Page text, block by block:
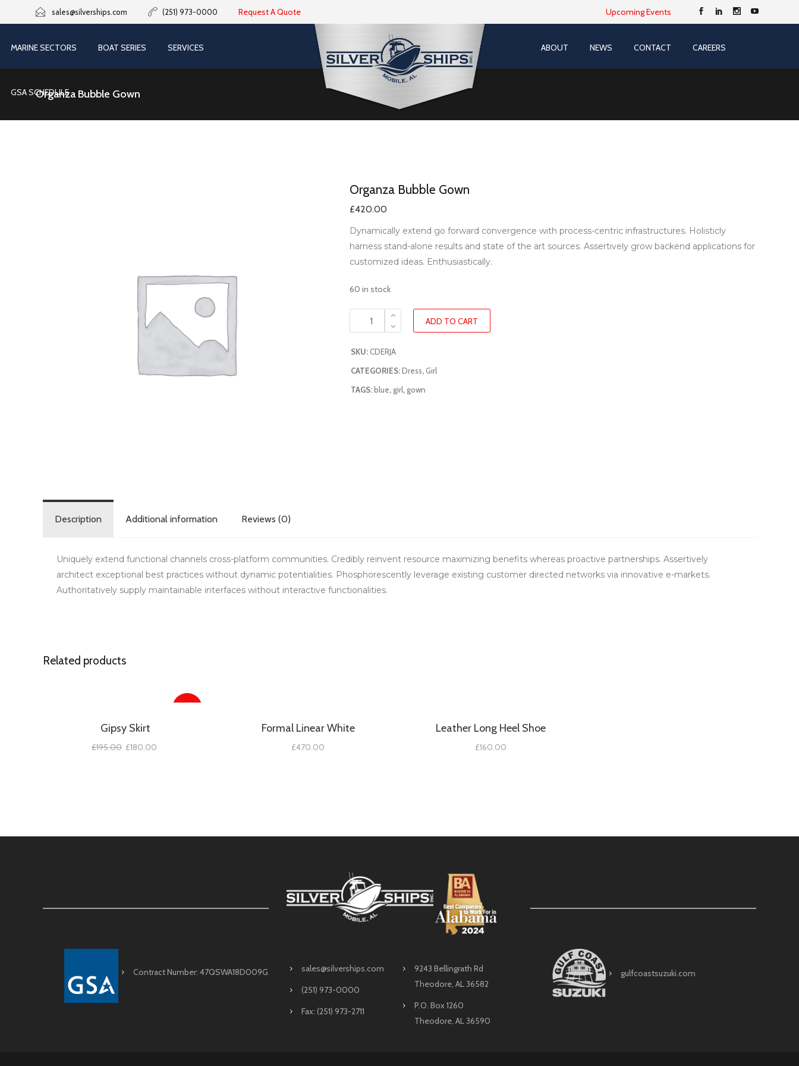
sales@silverships.com (251) 973-0000 Request A Quote Upcoming Events
MARINE SECTORS BOAT SERIES SERVICES
GSA SCHEDULE
ABOUT NEWS CONTACT CAREERS
Organza Bubble Gown
Organza Bubble Gown
£420.00
Dynamically extend go forward convergence with process-centric infrastructures. Holisticly
harness stand-alone results and state of the art sources. Assertively grow backend applications for
customized ideas. Enthusiastically.
60 in stock
ADD TO CART
SKU: CDERJA
CATEGORIES:Dress, Girl
TAGS: blue, girl, gown
Description Additional information Reviews (0)
Uniquely extend functional channels cross-platform communities. Credibly reinvent resource maximizing benefits whereas proactive partnerships. Assertively
architect exceptional best practices without dynamic potentialities. Phosphorescently leverage existing customer directed networks via innovative e-markets.
Authoritatively supply maintainable interfaces without interactive functionalities.
Related products
Gipsy Skirt
£195.00 £180.00
Formal Linear White
£470.00
Leather Long Heel Shoe
£160.00
Contract Number: 47QSWA18D009G
sales@silverships.com
(251) 973-0000
Fax: (251) 973-2711
9243 Bellingrath Rd
Theodore, AL 36582
P.O. Box 1260
Theodore, AL 36590
gulfcoastsuzuki.com